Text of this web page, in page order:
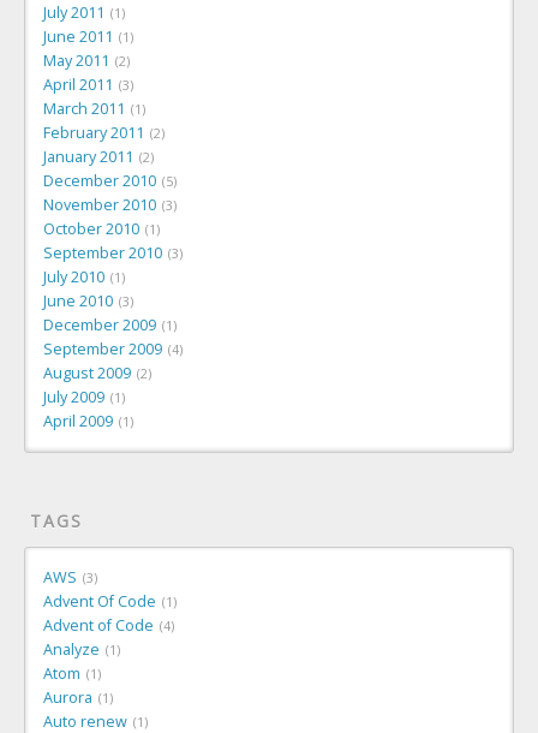
July 2011 1
June 2011 1
May 2011 2
April 2011 3
March 2011 1
February 2011 2
January 2011 2
December 2010 5
November 2010 3
October 2010 1
September 2010 3
July 2010 1
June 2010 3
December 2009 1
September 2009 4
August 2009 2
July 2009 1
April 2009 1
TAGS
AWS 3
Advent Of Code 1
Advent of Code 4
Analyze 1
Atom 1
Aurora 1
Auto renew 1